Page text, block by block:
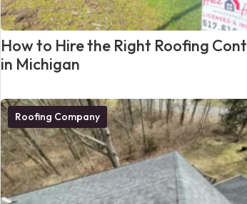
How to Hire the Right Roofing
in Michigan
Roofing Company